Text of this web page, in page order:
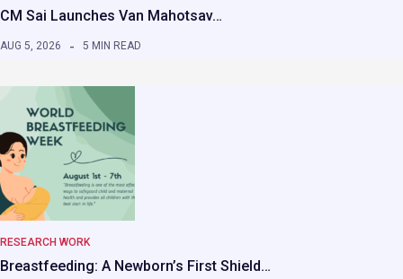
CM Sai Launches Van Mahotsav…
AUG 5, 2026 5 MIN READ
RESEARCH WORK
Breastfeeding: A Newborn’s First Shield…